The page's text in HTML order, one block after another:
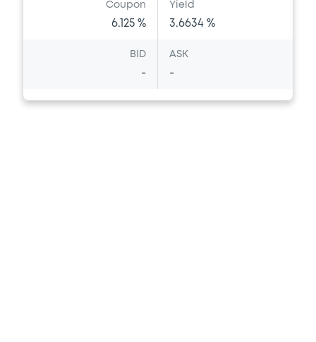
Coupon
6.125 %
Yield
3.6634 %
BID
-
ASK
-